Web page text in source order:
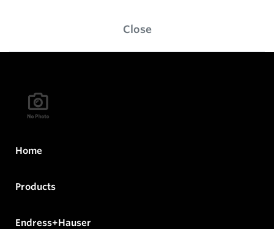
Close
Home
Products
Endress+Hauser